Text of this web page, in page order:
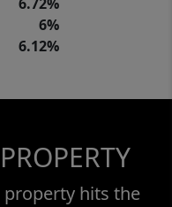
6%
6.12%
hits the